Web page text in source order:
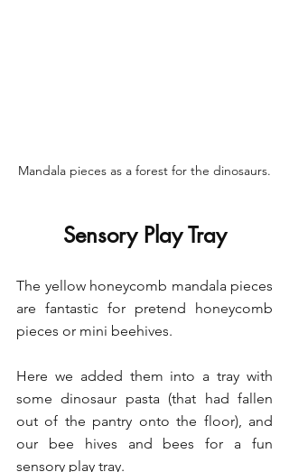
Mandala pieces as a forest for the dinosaurs.
Sensory Play Tray
The yellow honeycomb mandala pieces
are fantastic for pretend honeycomb
pieces or mini beehives.
Here we added them into a tray with
some dinosaur pasta (that had fallen
out of the pantry onto the floor), and
our bee hives and bees for a fun
sensory play tray.